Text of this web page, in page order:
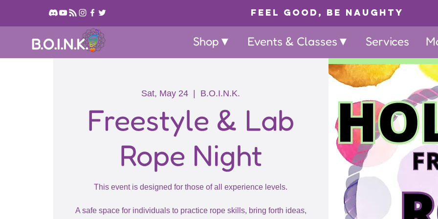
Feel Good, Be Naughty
B.O.I.N.K. Shop▼ Events & Classes▼ Services
Sat, May 24
  |
B.O.I.N.K.
Freestyle & Lab
Rope Night
This event is designed for those of all experience levels.
A safe space for individuals to practice rope skills, bring forth ideas,